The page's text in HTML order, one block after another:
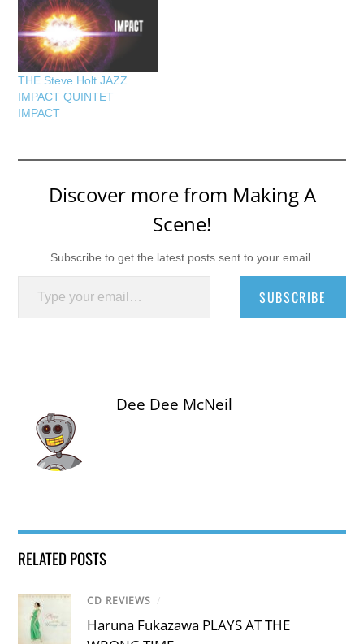
THE Steve Holt JAZZ
IMPACT QUINTET
IMPACT
Discover more from Making A
Scene!
Subscribe to get the latest posts sent to your email.
Type your email…
SUBSCRIBE
Dee Dee McNeil
RELATED POSTS
CD REVIEWS /
Haruna Fukazawa PLAYS AT THE